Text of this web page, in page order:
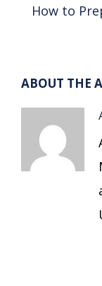
How to
ABOUT THE